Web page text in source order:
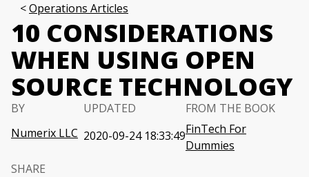
Operations Articles
10 CONSIDERATIONS
WHEN USING OPEN
SOURCE TECHNOLOGY
BY
Numerix LLC
UPDATED
2020-09-24 18:33:49
FROM THE BOOK
FinTech For
Dummies
SHARE